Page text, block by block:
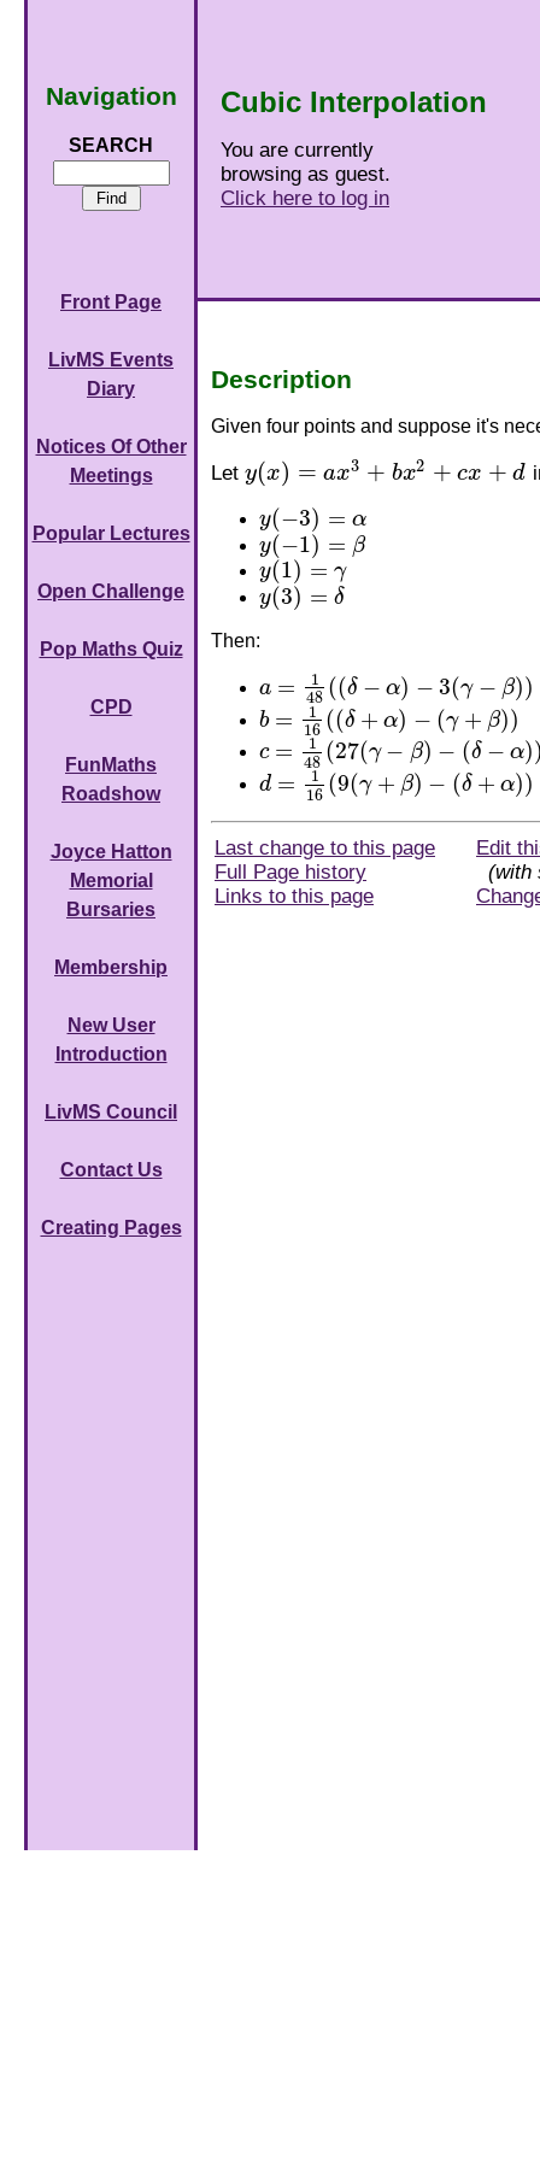
Cubic Interpolation
You are currently
browsing as guest.
Click here to log in
Navigation
SEARCH
Front Page
LivMS Events
Diary
Notices Of Other
Meetings
Popular Lectures
Open Challenge
Pop Maths Quiz
CPD
FunMaths
Roadshow
Joyce Hatton
Memorial
Bursaries
Membership
New User
Introduction
LivMS Council
Contact Us
Creating Pages
Description
Given four points and suppose it's
Let y(x) = ax3 + bx2 + cx + d
y(x) = ax3+bx 2+cx+d
y(−3) = α
y(−3)= α
y(−1) = β
y(−1)= β
y(1) = γ
y(1) = γ
y(3) = δ
y(3) = δ
Then:
a =
1
48 ((δ − α) − 3(γ − β))
a=148(( δ −α −3 (γ− β))
b =
1
16 ((δ + α) − (γ + β))
b =116(( δ +α )−( γ+β ))
c =
1
48 (27(γ − β) − (δ − α)
c=148(27(γ−β) −(δ −α )
d =
1
16 (9(γ + β) − (δ + α))
d=116(9 (γ+β) −(δ +α )
Last change to this page
Full Page history
Links to this page
Edit
(with